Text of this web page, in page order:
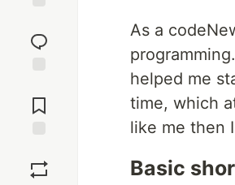
reaction
Comments
As a
helped me
time, which
like me then
Basic